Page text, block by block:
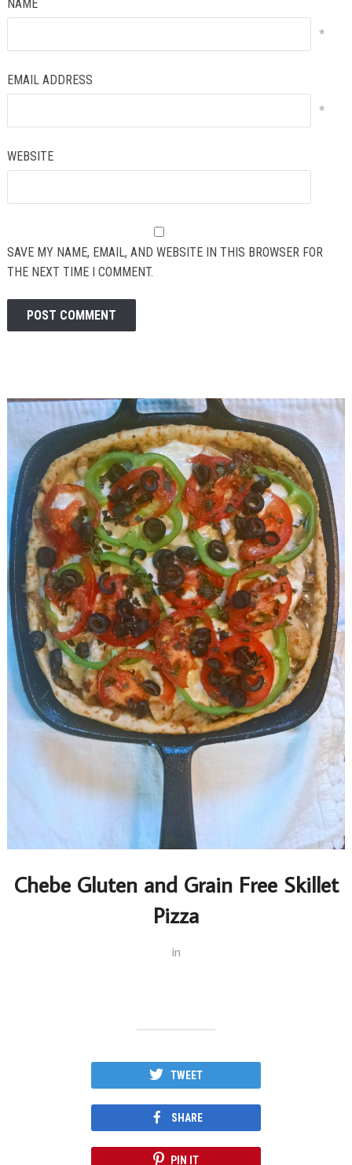
NAME
*
EMAIL ADDRESS
*
WEBSITE
SAVE MY NAME, EMAIL, AND WEBSITE IN THIS BROWSER FOR
THE NEXT TIME I COMMENT.
Chebe Gluten and Grain Free Skillet
Pizza
in
TWEET
SHARE
PIN IT